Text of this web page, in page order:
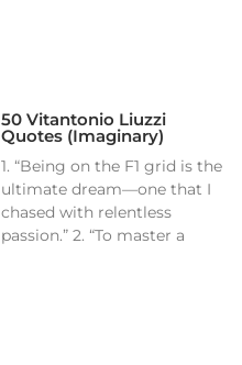
50 Vitantonio Liuzzi
Quotes (Imaginary)
1. “Being on the F1 grid is the
ultimate dream—one that I
chased with relentless
passion.” 2. “To master a